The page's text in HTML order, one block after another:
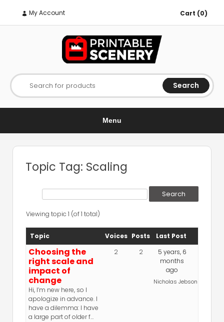
My Account Cart (0)
Search for products Search
Menu
Topic Tag: Scaling
Viewing topic 1 (of 1 total)
Topic Voices Posts Last Post
Choosing the
right scale and
impact of
change
Hi, I’m new here, so I
apologize in advance. I
have a dilemma: I have
a large part of older f…
2 2
5 years, 6
months
ago
Nicholas Jebson